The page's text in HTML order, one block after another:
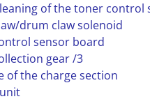
of the toner control
drum claw solenoid
sensor board
gear /3
of the charge section